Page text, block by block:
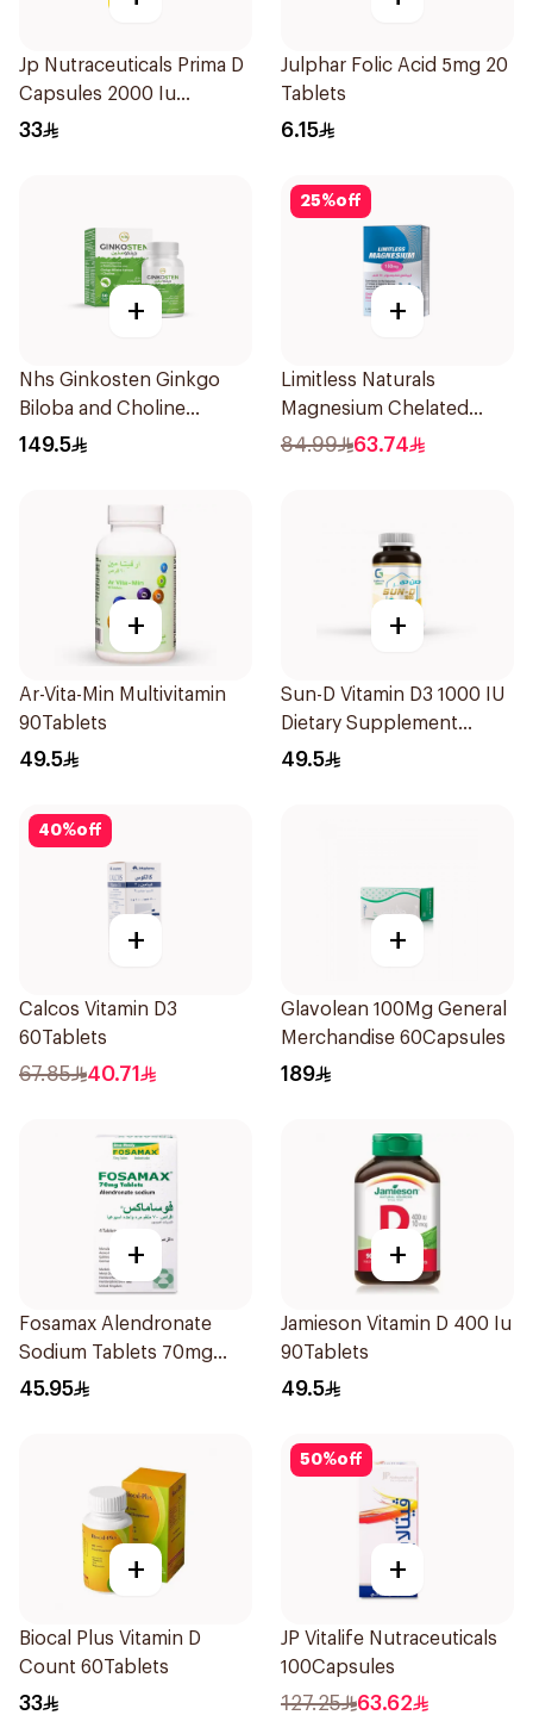
Jp Nutraceuticals Prima D
Capsules 2000 Iu
60Tablets
33
Julphar Folic Acid 5mg 20
Tablets
6.15
+
Nhs Ginkosten Ginkgo
Biloba and Choline
Chewable 30Tablets
149.5
25%off
+
Limitless Naturals
Magnesium Chelated
30Tablets
84.99 63.74
+
Ar-Vita-Min Multivitamin
90Tablets
49.5
+
Sun-D Vitamin D3 1000 IU
Dietary Supplement
90Tablets
49.5
40%off
+
Calcos Vitamin D3
60Tablets
67.85 40.71
+
Glavolean 100Mg General
Merchandise 60Capsules
189
+
Fosamax Alendronate
Sodium Tablets 70mg
4Tablets
45.95
+
Jamieson Vitamin D 400 Iu
90Tablets
49.5
+
Biocal Plus Vitamin D
Count 60Tablets
33
50%off
+
JP Vitalife Nutraceuticals
100Capsules
127.25 63.62